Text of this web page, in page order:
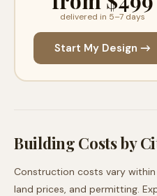
delivered in 5–7 days
Start My Design →
Building Costs by
Construction costs vary within
land prices, and permitting.